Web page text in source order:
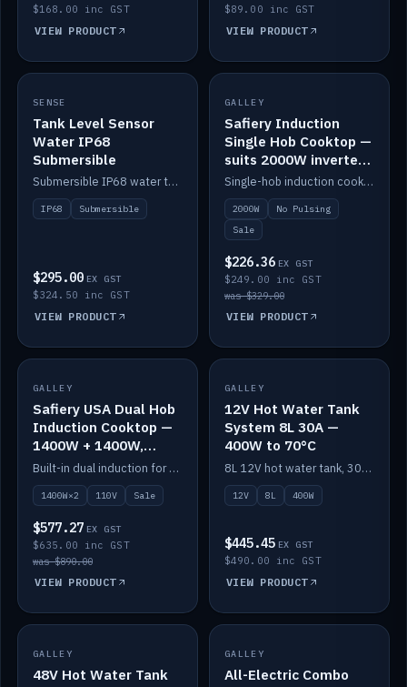
$168.00 inc GST
VIEW PRODUCT
$89.00 inc GST
VIEW PRODUCT
IN STOCK
SENSE
Tank Level Sensor
Water IP68
Submersible
Submersible IP68 water tank level sensor.
IP68 Submersible
$295.00 EX GST
$324.50 inc GST
VIEW PRODUCT
SALE
GALLEY
Safiery Induction
Single Hob Cooktop —
suits 2000W inverter
(no pulsing)
Single-hob induction cooktop with smooth power and no pulsing — runs cleanly on a 2000W inverter.
2000W
No Pulsing
Sale
$226.36 EX GST
$249.00 inc GST
was $329.00
VIEW PRODUCT
SALE
GALLEY
Safiery USA Dual Hob
Induction Cooktop —
1400W + 1400W,
110V, RV-Safe
Built-in dual induction for 110V markets — 1400W + 1400W to 2000W max, RV-safe, no pulsing.
1400W×2 110V Sale
$577.27 EX GST
$635.00 inc GST
was $890.00
VIEW PRODUCT
IN STOCK
GALLEY
12V Hot Water Tank
System 8L 30A —
400W to 70°C
8L 12V hot water tank, 30A / 400W element heating to 70°C.
12V 8L 400W
$445.45 EX GST
$490.00 inc GST
VIEW PRODUCT
IN STOCK
GALLEY
48V Hot Water Tank
IN STOCK
GALLEY
All-Electric Combo